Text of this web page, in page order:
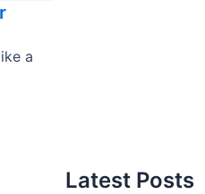
a
Latest Posts